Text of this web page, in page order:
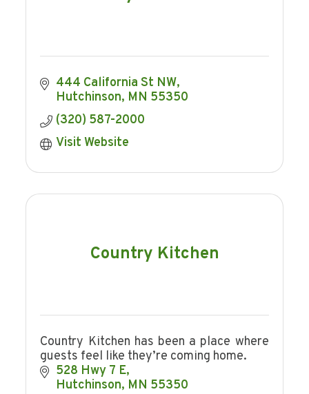
444 California St NW
Hutchinson MN 55350
(320) 587-2000
Visit Website
Country Kitchen
Country Kitchen has been a place where
guests feel like they’re coming home.
528 Hwy 7 E
Hutchinson MN 55350